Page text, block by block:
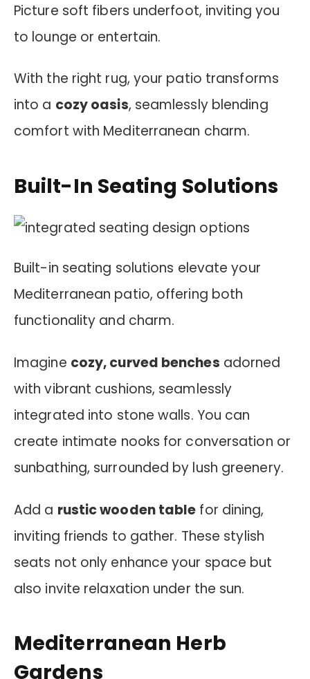
Picture soft fibers underfoot, inviting you
to lounge or entertain.
With the right rug, your patio transforms
into a cozy oasis, seamlessly blending
comfort with Mediterranean charm.
Built-In Seating Solutions
Built-in seating solutions elevate your
Mediterranean patio, offering both
functionality and charm.
Imagine cozy, curved benches adorned
with vibrant cushions, seamlessly
integrated into stone walls. You can
create intimate nooks for conversation or
sunbathing, surrounded by lush greenery.
Add a rustic wooden table for dining,
inviting friends to gather. These stylish
seats not only enhance your space but
also invite relaxation under the sun.
Mediterranean Herb
Gardens